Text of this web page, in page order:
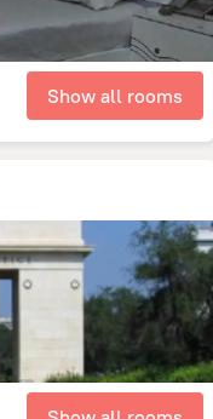
Show all rooms